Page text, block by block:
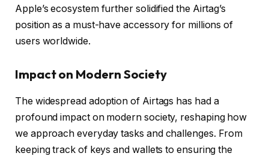
Apple’s ecosystem further solidified the Airtag’s
position as a must-have accessory for millions of
users worldwide.
Impact on Modern Society
The widespread adoption of Airtags has had a
profound impact on modern society, reshaping how
we approach everyday tasks and challenges. From
keeping track of keys and wallets to ensuring the